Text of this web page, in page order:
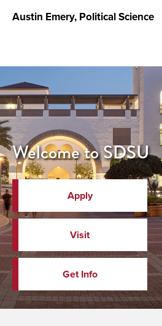
Austin Emery, Political Science
Welcome to SDSU
Apply
Visit
Get Info